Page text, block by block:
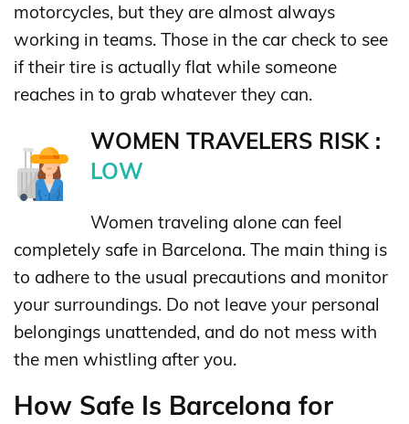
motorcycles, but they are almost always
working in teams. Those in the car check to see
if their tire is actually flat while someone
reaches in to grab whatever they can.
WOMEN TRAVELERS RISK :
LOW
Women traveling alone can feel
completely safe in Barcelona. The main thing is
to adhere to the usual precautions and monitor
your surroundings. Do not leave your personal
belongings unattended, and do not mess with
the men whistling after you.
How Safe Is Barcelona for